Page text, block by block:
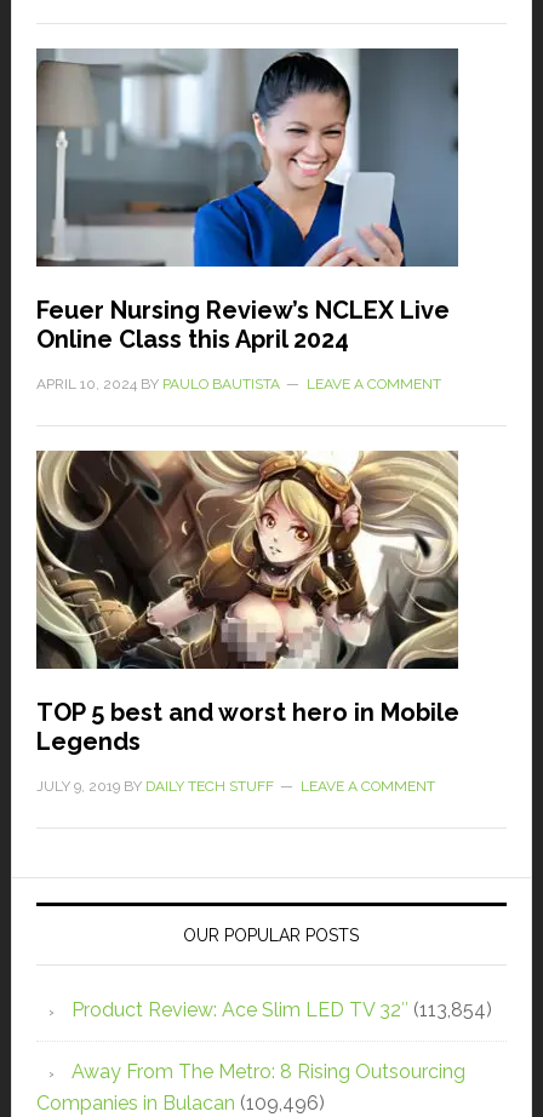
Feuer Nursing Review’s NCLEX Live
Online Class this April 2024
APRIL 10, 2024BY PAULO BAUTISTA LEAVE A COMMENT
TOP 5 best and worst hero in Mobile
Legends
JULY 9, 2019BY DAILY TECH STUFF LEAVE A COMMENT
OUR POPULAR POSTS
Product Review: Ace Slim LED TV 32″ (113,854)
Away From The Metro: 8 Rising Outsourcing
Companies in Bulacan (109,496)